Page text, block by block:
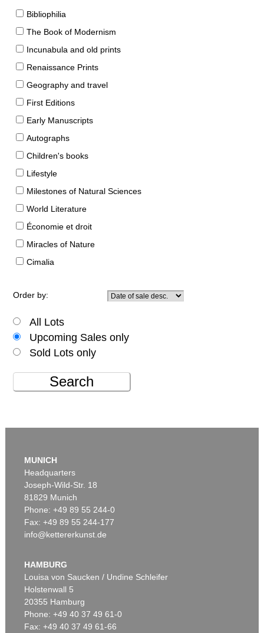
Bibliophilia
The Book of Modernism
Incunabula and old prints
Renaissance Prints
Geography and travel
First Editions
Early Manuscripts
Autographs
Children's books
Lifestyle
Milestones of Natural Sciences
World Literature
Économie et droit
Miracles of Nature
Cimalia
Order by:
All Lots
Upcoming Sales only
Sold Lots only
Search
MUNICH
Headquarters
Joseph-Wild-Str. 18
81829 Munich
Phone: +49 89 55 244-0
Fax: +49 89 55 244-177
info@kettererkunst.de
HAMBURG
Louisa von Saucken / Undine Schleifer
Holstenwall 5
20355 Hamburg
Phone: +49 40 37 49 61-0
Fax: +49 40 37 49 61-66